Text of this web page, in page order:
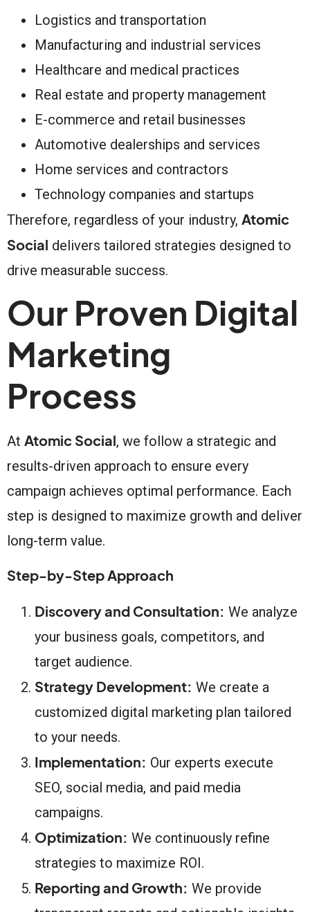
Logistics and transportation
Manufacturing and industrial services
Healthcare and medical practices
Real estate and property management
E-commerce and retail businesses
Automotive dealerships and services
Home services and contractors
Technology companies and startups
Therefore, regardless of your industry, Atomic
Social delivers tailored strategies designed to
drive measurable success.
Our Proven Digital
Marketing
Process
At Atomic Social, we follow a strategic and
results-driven approach to ensure every
campaign achieves optimal performance. Each
step is designed to maximize growth and deliver
long-term value.
Step-by-Step Approach
Discovery and Consultation: We analyze
your business goals, competitors, and
target audience.
Strategy Development: We create a
customized digital marketing plan tailored
to your needs.
Implementation: Our experts execute
SEO, social media, and paid media
campaigns.
Optimization: We continuously refine
strategies to maximize ROI.
Reporting and Growth: We provide